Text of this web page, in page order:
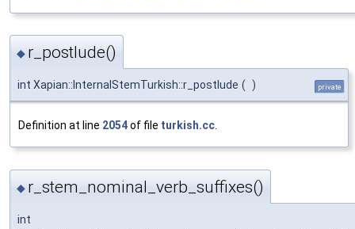
◆ r_postlude()
int Xapian::InternalStemTurkish::r_postlude ( ) private
Definition at line 2054of file turkish.cc.
◆ r_stem_nominal_verb_suffixes()
int